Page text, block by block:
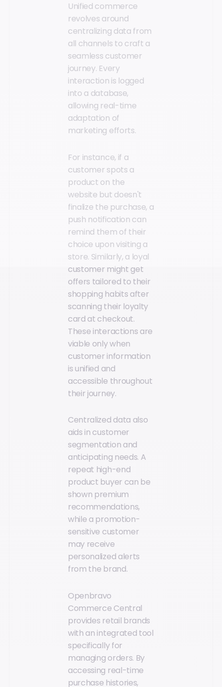
Unified commerce
revolves around
centralizing data from
all channels to craft a
seamless customer
journey. Every
interaction is logged
into a database,
allowing real-time
adaptation of
marketing efforts.
For instance, if a
customer spots a
product on the
website but doesn't
finalize the purchase, a
push notification can
remind them of their
choice upon visiting a
store. Similarly, a loyal
customer might get
offers tailored to their
shopping habits after
scanning their loyalty
card at checkout.
These interactions are
viable only when
customer information
is unified and
accessible throughout
their journey.
Centralized data also
aids in customer
segmentation and
anticipating needs. A
repeat high-end
product buyer can be
shown premium
recommendations,
while a promotion-
sensitive customer
may receive
personalized alerts
from the brand.
Openbravo
Commerce Central
provides retail brands
with an integrated tool
specifically for
managing orders. By
accessing real-time
purchase histories,